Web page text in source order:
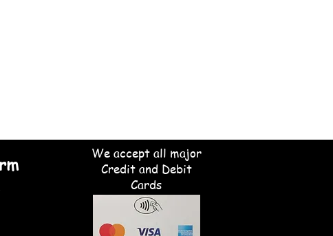
We accept all major
Credit and Debit
Cards